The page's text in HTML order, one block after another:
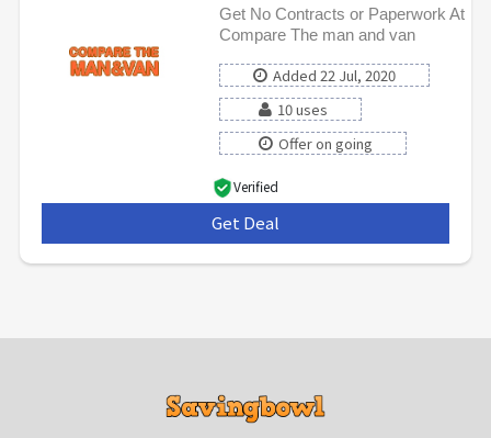
Get No Contracts or Paperwork At
Compare The man and van
Added 22 Jul, 2020
10 uses
Offer on going
Verified
Get Deal